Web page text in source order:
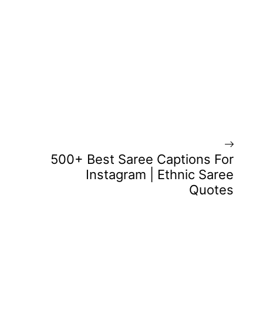
500+ Best Saree Captions For
Instagram | Ethnic Saree
Quotes